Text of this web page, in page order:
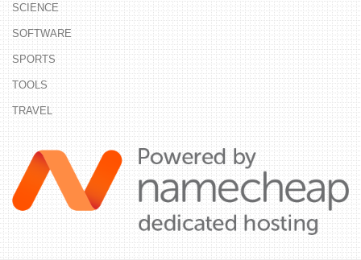
SCIENCE
SOFTWARE
SPORTS
TOOLS
TRAVEL